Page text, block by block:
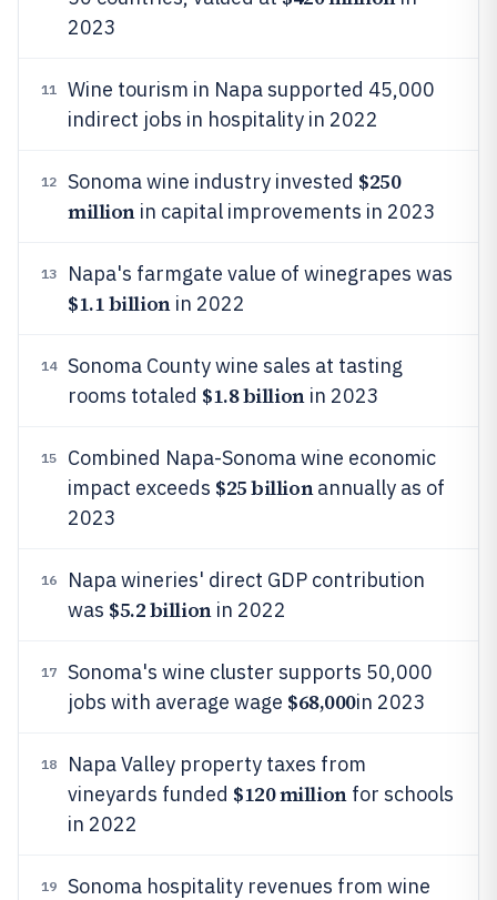
2023
11
Wine tourism in Napa supported 45,000
indirect jobs in hospitality in 2022
12 Sonoma wine industry invested $250
millionin capital improvements in 2023
13 Napa's farmgate value of winegrapes was
$1.1 billionin 2022
14
Sonoma County wine sales at tasting
rooms totaled $1.8 billionin 2023
15
Combined Napa-Sonoma wine economic
impact exceeds $25 billionannually as of
2023
16
Napa wineries' direct GDP contribution
was $5.2 billionin 2022
17
Sonoma's wine cluster supports 50,000
jobs with average wage $68,000in 2023
18
Napa Valley property taxes from
vineyards funded $120 millionfor schools
in 2022
19
Sonoma hospitality revenues from wine